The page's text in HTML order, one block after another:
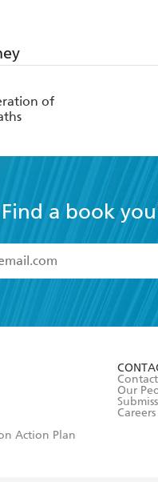
of
Find a book
read and accept the
Action Plan
Our
Careers